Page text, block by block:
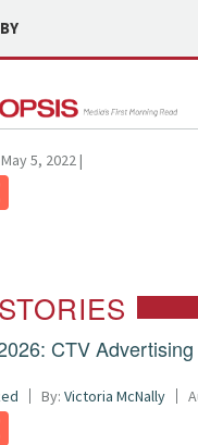
May 5, 2022 |
CTV
By: Victoria McNally